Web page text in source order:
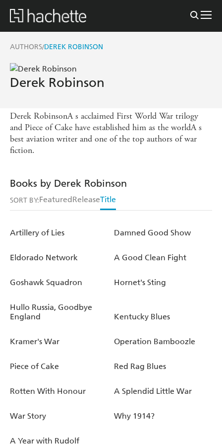
AUTHORS/DEREK ROBINSON
Derek Robinson
Derek RobinsonA s acclaimed First World War trilogy
and Piece of Cake have established him as the worldA s
best aviation writer and one of the top authors of war
fiction.
Books by Derek Robinson
SORT BY:FeaturedReleaseTitle
Artillery of Lies Damned Good Show
Eldorado Network A Good Clean Fight
Goshawk Squadron Hornet's Sting
Hullo Russia, Goodbye
England
Kentucky Blues
Kramer's War Operation Bamboozle
Piece of Cake Red Rag Blues
Rotten With Honour A Splendid Little War
War Story Why 1914?
A Year with Rudolf